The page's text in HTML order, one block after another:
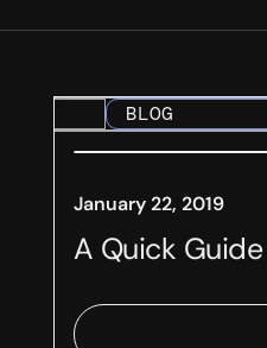
BLOG
January 22, 2019
A Quick